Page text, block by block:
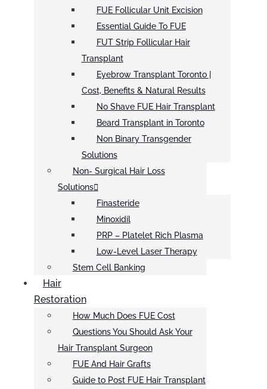
FUE Follicular Unit Excision
Essential Guide To FUE
FUT Strip Follicular Hair
Transplant
Eyebrow Transplant Toronto |
Cost, Benefits & Natural Results
No Shave FUE Hair Transplant
Beard Transplant in Toronto
Non Binary Transgender
Solutions
Non- Surgical Hair Loss
Solutions
Finasteride
Minoxidil
PRP – Platelet Rich Plasma
Low-Level Laser Therapy
Stem Cell Banking
Hair
Restoration
How Much Does FUE Cost
Questions You Should Ask Your
Hair Transplant Surgeon
FUE And Hair Grafts
Guide to Post FUE Hair Transplant